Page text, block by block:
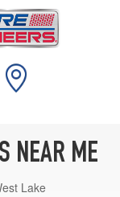
NEAR ME
Lake